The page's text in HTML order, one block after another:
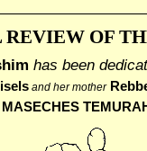
REVIEW OF
has been
and her mother
MASECHES